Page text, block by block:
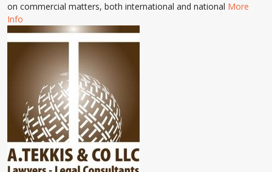
on commercial matters, both international and national More
Info